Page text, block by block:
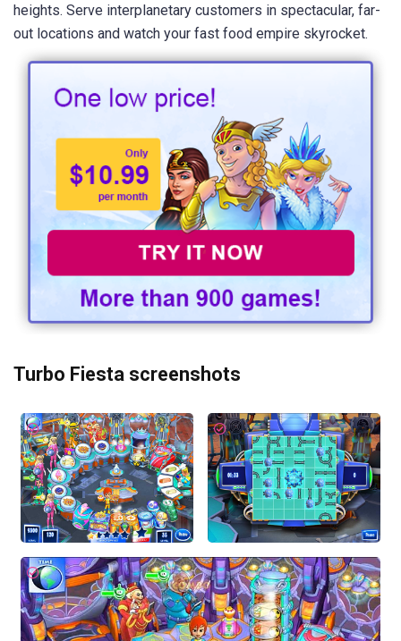
heights. Serve interplanetary customers in spectacular, far-
out locations and watch your fast food empire skyrocket.
Turbo Fiesta screenshots